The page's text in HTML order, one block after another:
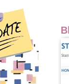
of Martin